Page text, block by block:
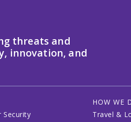
threats and
innovation, and
Security
HOW WE
Travel &